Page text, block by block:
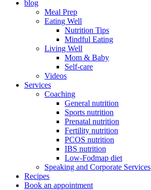
blog
Meal Prep
Eating Well
Nutrition Tips
Mindful Eating
Living Well
Mom & Baby
Self-care
Videos
Services
Coaching
General nutrition
Sports nutrition
Prenatal nutrition
Fertility nutrition
PCOS nutrition
IBS nutrition
Low-Fodmap diet
Speaking and Corporate Services
Recipes
Book an appointment